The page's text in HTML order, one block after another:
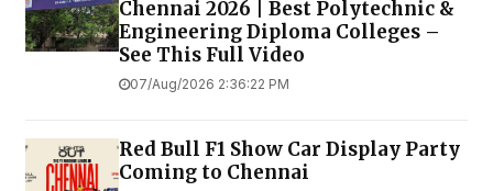
Chennai 2026 | Best Polytechnic &
Engineering Diploma Colleges –
See This Full Video
07/Aug/2026 2:36:22 PM
Red Bull F1 Show Car Display Party
Coming to Chennai